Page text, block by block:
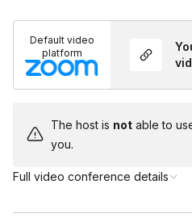
the call to help guide you
Costumes are encouraged
Default video
platform
The host is notable to
you.
Full video conference details